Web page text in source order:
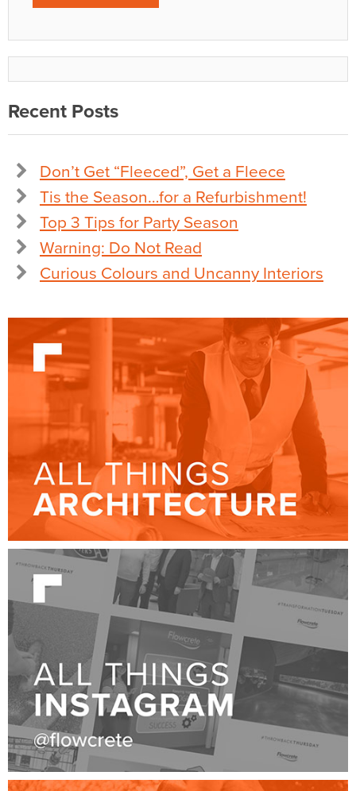
Recent Posts
Don’t Get “Fleeced”, Get a Fleece
Tis the Season…for a Refurbishment!
Top 3 Tips for Party Season
Warning: Do Not Read
Curious Colours and Uncanny Interiors